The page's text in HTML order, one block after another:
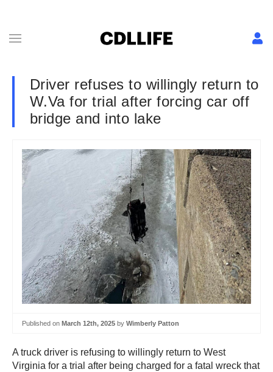
Driver refuses to willingly return to
W.Va for trial after forcing car off
bridge and into lake
Published on March 12th, 2025 by Wimberly Patton
A truck driver is refusing to willingly return to West
Virginia for a trial after being charged for a fatal wreck that